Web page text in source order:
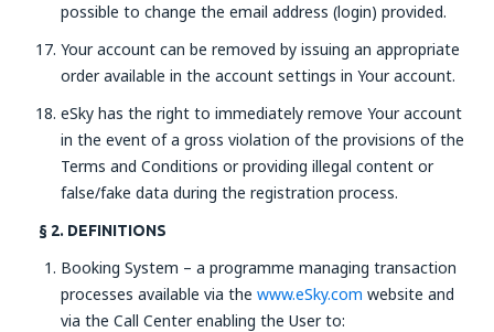
possible to change the email address (login) provided.
Your account can be removed by issuing an appropriate
order available in the account settings in Your account.
eSky has the right to immediately remove Your account
in the event of a gross violation of the provisions of the
Terms and Conditions or providing illegal content or
false/fake data during the registration process.
§ 2. DEFINITIONS
Booking System – a programme managing transaction
processes available via the www.eSky.com website and
via the Call Center enabling the User to: